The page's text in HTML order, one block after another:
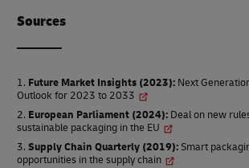
Sources
Future Market Insights (2023): Next
Outlook for 2023 to 2033
European Parliament (2024): Deal on new
sustainable packaging in the EU
Supply Chain Quarterly (2019): Smart
opportunities in the supply chain